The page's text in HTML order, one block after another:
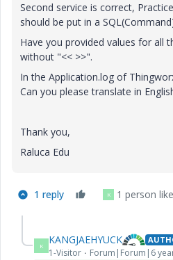
Second service is correct,
should be put in a
Have you provided values for all
without "<< >>".
In the Application.log of
Can you please translate in
Thank you,
Raluca Edu
1 reply K 1 person
K KANGJAEHYUCK
1-Visitor Forum|Forum|6